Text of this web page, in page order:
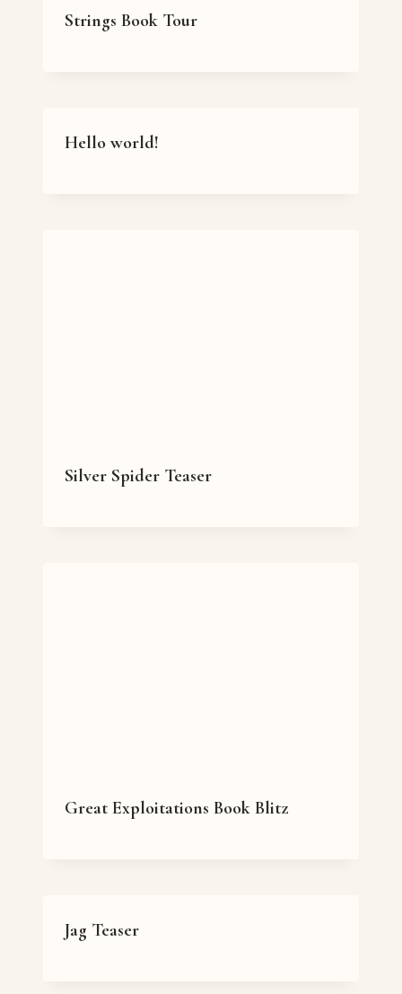
Strings Book Tour
Hello world!
Silver Spider Teaser
Great Exploitations Book Blitz
Jag Teaser